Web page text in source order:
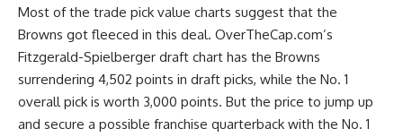
Most of the trade pick value charts suggest that the
Browns got fleeced in this deal. OverTheCap.com’s
Fitzgerald-Spielberger draft chart has the Browns
surrendering 4,502 points in draft picks, while the No. 1
overall pick is worth 3,000 points. But the price to jump up
and secure a possible franchise quarterback with the No. 1